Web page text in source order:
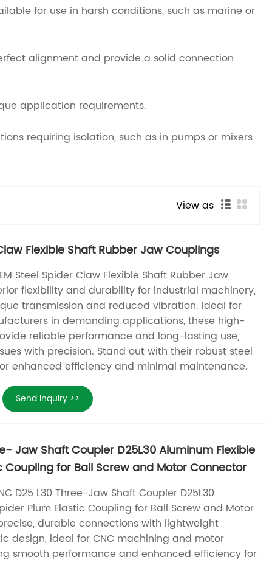
for use in harsh conditions, such as marine or
alignment and provide a solid connection
application requirements.
requiring isolation, such as in pumps or mixers
View as
Flexible Shaft Rubber Jaw Couplings
Steel Spider Claw Flexible Shaft Rubber Jaw
flexibility and durability for industrial machinery,
transmission and reduced vibration. Ideal for
in demanding applications, these high-
reliable performance and long-lasting use,
with precision. Stand out with their robust steel
enhanced efficiency and minimal maintenance.
Send Inquiry >>
Jaw Shaft Coupler D25L30 Aluminum Flexible
Coupling for Ball Screw and Motor Connector
D25 L30 Three-Jaw Shaft Coupler D25L30
Plum Elastic Coupling for Ball Screw and Motor
durable connections with lightweight
design, ideal for CNC machining and motor
smooth performance and enhanced efficiency for